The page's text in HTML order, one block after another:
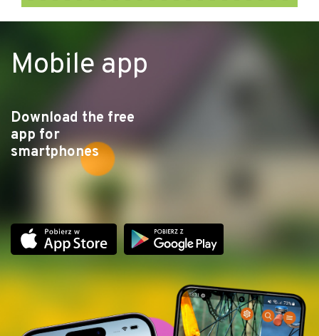
Mobile app
Download the free
app for
smartphones